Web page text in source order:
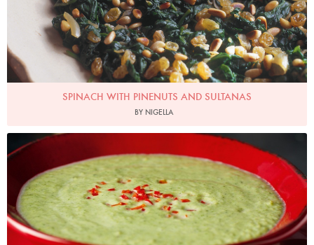
SPINACH WITH PINENUTS AND SULTANAS
BY NIGELLA